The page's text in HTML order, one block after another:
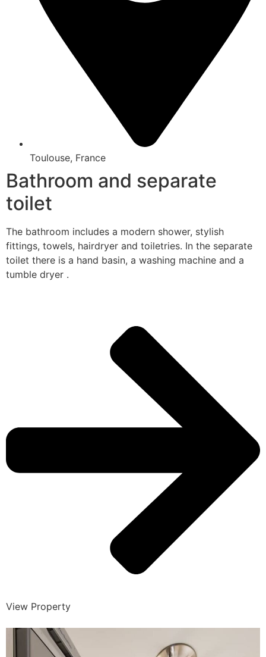
Toulouse, France
Bathroom and separate
toilet
The bathroom includes a modern shower, stylish
fittings, towels, hairdryer and toiletries. In the separate
toilet there is a hand basin, a washing machine and a
tumble dryer .
View Property